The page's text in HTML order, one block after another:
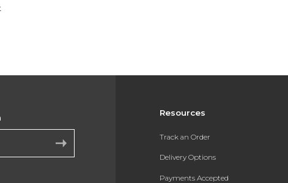
Resources
Track an Order
Delivery Options
Payments Accepted